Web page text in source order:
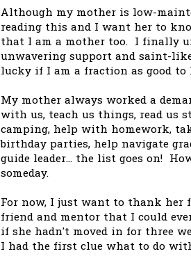
Although my mother is low-
reading this and I want her to
that I am a mother too. I finally
unwavering support and saint-
lucky if I am a fraction as good
My mother always worked a
with us, teach us things, read us
camping, help with homework,
birthday parties, help navigate
guide leader... the list goes on!
someday.
For now, I just want to thank her
friend and mentor that I could
if she hadn't moved in for three
I had the first clue what to do